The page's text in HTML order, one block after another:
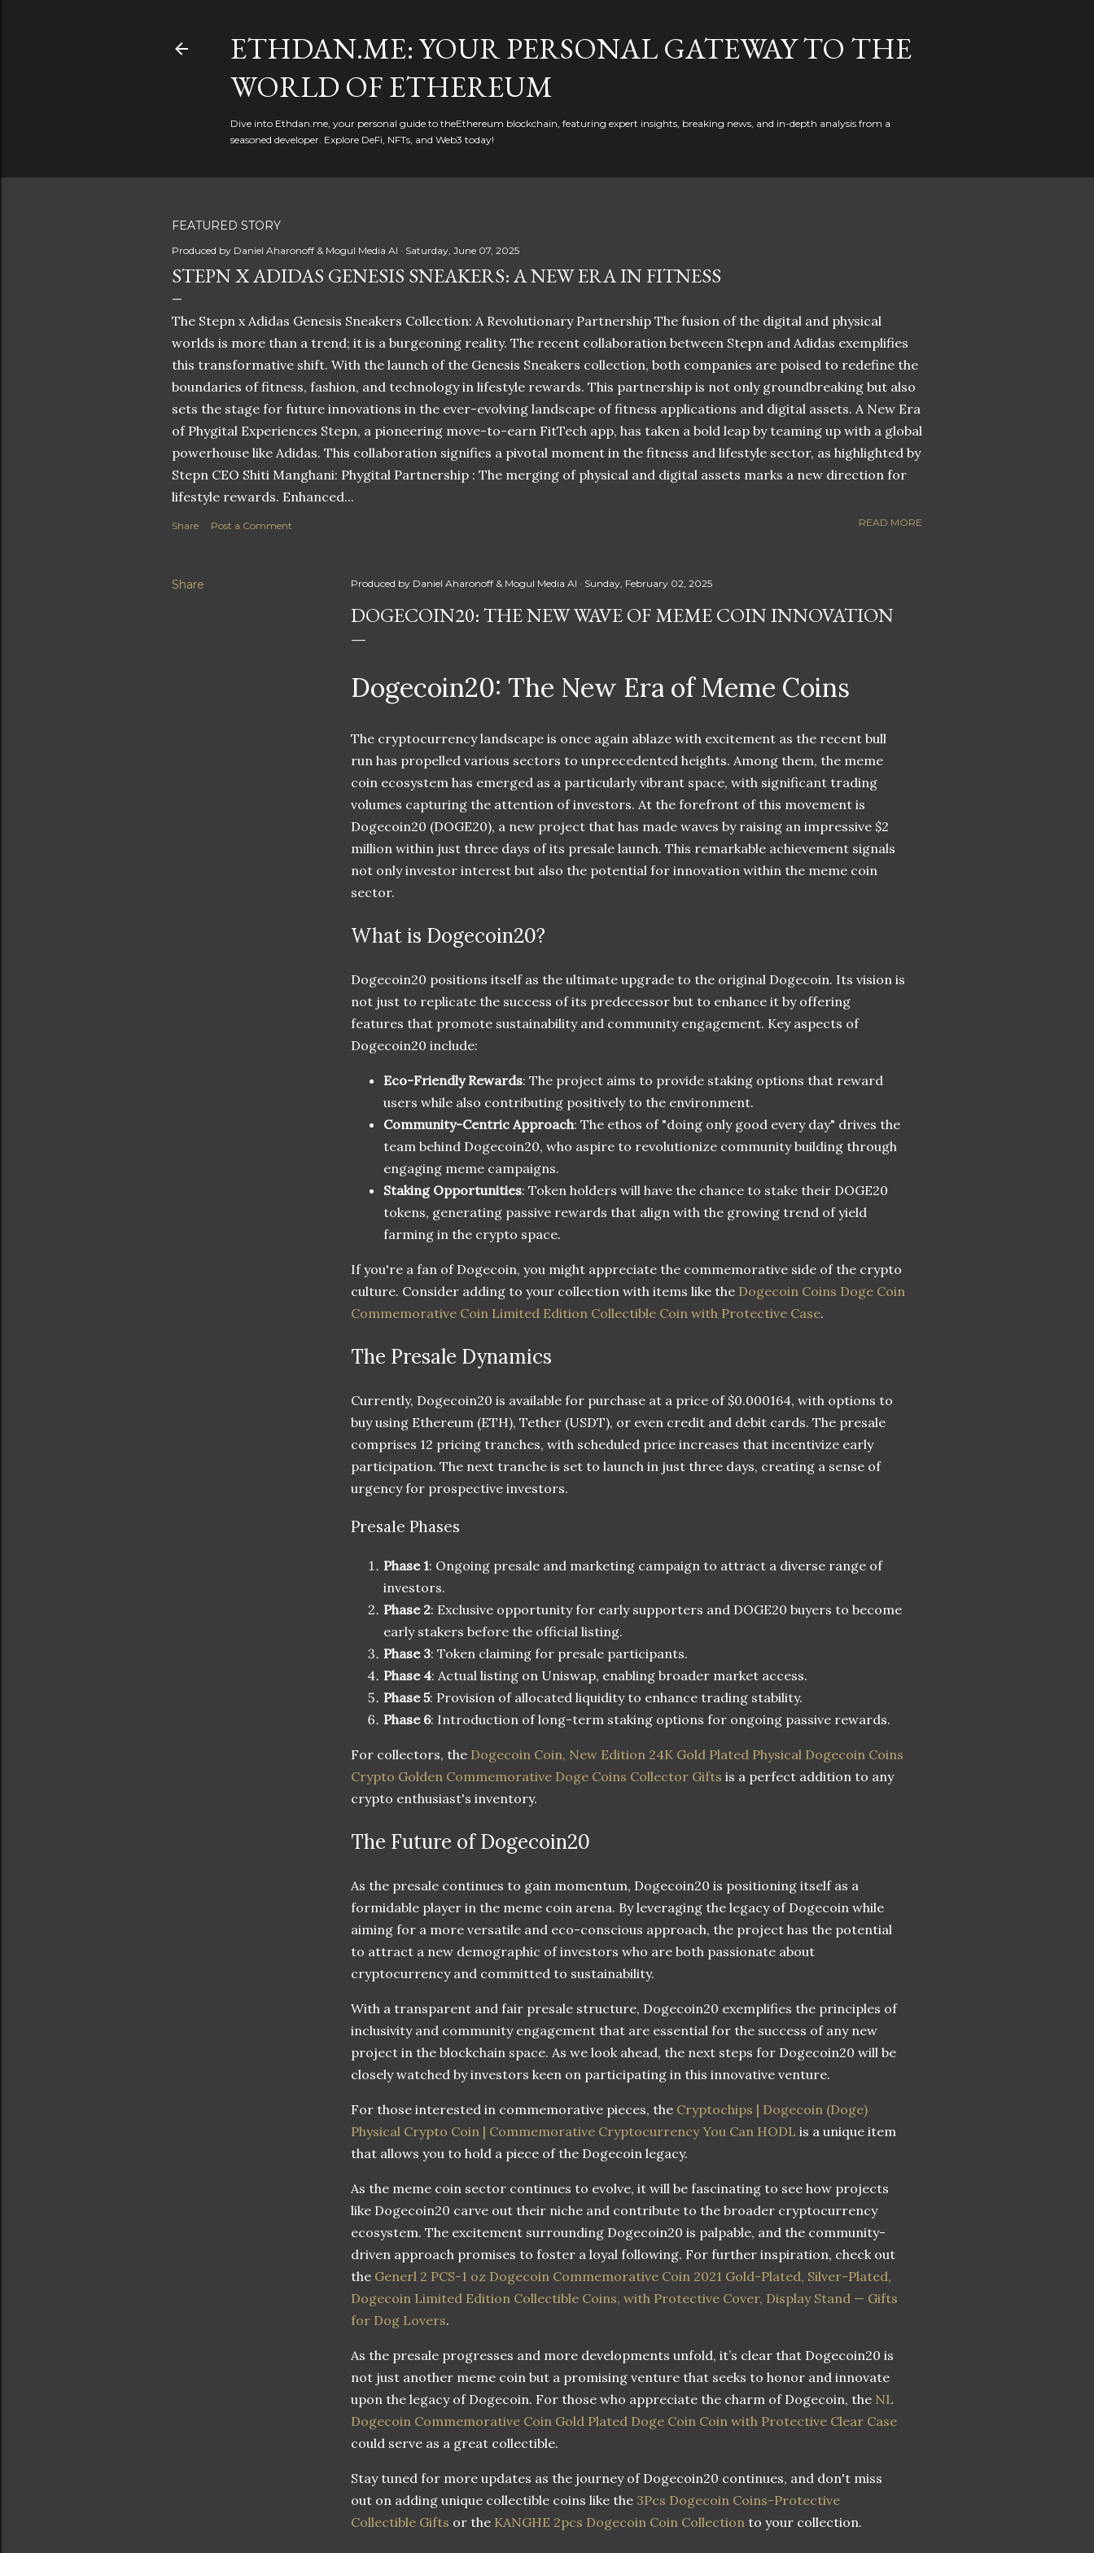
ETHDAN.ME: YOUR PERSONAL GATEWAY TO THE
WORLD OF ETHEREUM
Dive into Ethdan.me, your personal guide to theEthereum blockchain, featuring expert insights, breaking news, and in-depth analysis from a
seasoned developer. Explore DeFi, NFTs, and Web3 today!
FEATURED STORY
Produced by Daniel Aharonoff & Mogul Media AI Saturday, June 07, 2025
STEPN X ADIDAS GENESIS SNEAKERS: A NEW ERA IN FITNESS
The Stepn x Adidas Genesis Sneakers Collection: A Revolutionary Partnership The fusion of the digital and physical
worlds is more than a trend; it is a burgeoning reality. The recent collaboration between Stepn and Adidas exemplifies
this transformative shift. With the launch of the Genesis Sneakers collection, both companies are poised to redefine the
boundaries of fitness, fashion, and technology in lifestyle rewards. This partnership is not only groundbreaking but also
sets the stage for future innovations in the ever-evolving landscape of fitness applications and digital assets. A New Era
of Phygital Experiences Stepn, a pioneering move-to-earn FitTech app, has taken a bold leap by teaming up with a global
powerhouse like Adidas. This collaboration signifies a pivotal moment in the fitness and lifestyle sector, as highlighted by
Stepn CEO Shiti Manghani: Phygital Partnership : The merging of physical and digital assets marks a new direction for
lifestyle rewards. Enhanced...
Share Post a Comment READ MORE
Share Produced by Daniel Aharonoff & Mogul Media AI Sunday, February 02, 2025
DOGECOIN20: THE NEW WAVE OF MEME COIN INNOVATION
Dogecoin20: The New Era of Meme Coins
The cryptocurrency landscape is once again ablaze with excitement as the recent bull
run has propelled various sectors to unprecedented heights. Among them, the meme
coin ecosystem has emerged as a particularly vibrant space, with significant trading
volumes capturing the attention of investors. At the forefront of this movement is
Dogecoin20 (DOGE20), a new project that has made waves by raising an impressive $2
million within just three days of its presale launch. This remarkable achievement signals
not only investor interest but also the potential for innovation within the meme coin
sector.
What is Dogecoin20?
Dogecoin20 positions itself as the ultimate upgrade to the original Dogecoin. Its vision is
not just to replicate the success of its predecessor but to enhance it by offering
features that promote sustainability and community engagement. Key aspects of
Dogecoin20 include:
Eco-Friendly Rewards: The project aims to provide staking options that reward
users while also contributing positively to the environment.
Community-Centric Approach: The ethos of "doing only good every day" drives the
team behind Dogecoin20, who aspire to revolutionize community building through
engaging meme campaigns.
Staking Opportunities: Token holders will have the chance to stake their DOGE20
tokens, generating passive rewards that align with the growing trend of yield
farming in the crypto space.
If you're a fan of Dogecoin, you might appreciate the commemorative side of the crypto
culture. Consider adding to your collection with items like the Dogecoin Coins Doge Coin
Commemorative Coin Limited Edition Collectible Coin with Protective Case.
The Presale Dynamics
Currently, Dogecoin20 is available for purchase at a price of $0.000164, with options to
buy using Ethereum (ETH), Tether (USDT), or even credit and debit cards. The presale
comprises 12 pricing tranches, with scheduled price increases that incentivize early
participation. The next tranche is set to launch in just three days, creating a sense of
urgency for prospective investors.
Presale Phases
Phase 1: Ongoing presale and marketing campaign to attract a diverse range of
investors.
Phase 2: Exclusive opportunity for early supporters and DOGE20 buyers to become
early stakers before the official listing.
Phase 3: Token claiming for presale participants.
Phase 4: Actual listing on Uniswap, enabling broader market access.
Phase 5: Provision of allocated liquidity to enhance trading stability.
Phase 6: Introduction of long-term staking options for ongoing passive rewards.
For collectors, the Dogecoin Coin, New Edition 24K Gold Plated Physical Dogecoin Coins
Crypto Golden Commemorative Doge Coins Collector Gifts is a perfect addition to any
crypto enthusiast's inventory.
The Future of Dogecoin20
As the presale continues to gain momentum, Dogecoin20 is positioning itself as a
formidable player in the meme coin arena. By leveraging the legacy of Dogecoin while
aiming for a more versatile and eco-conscious approach, the project has the potential
to attract a new demographic of investors who are both passionate about
cryptocurrency and committed to sustainability.
With a transparent and fair presale structure, Dogecoin20 exemplifies the principles of
inclusivity and community engagement that are essential for the success of any new
project in the blockchain space. As we look ahead, the next steps for Dogecoin20 will be
closely watched by investors keen on participating in this innovative venture.
For those interested in commemorative pieces, the Cryptochips | Dogecoin (Doge)
Physical Crypto Coin | Commemorative Cryptocurrency You Can HODL is a unique item
that allows you to hold a piece of the Dogecoin legacy.
As the meme coin sector continues to evolve, it will be fascinating to see how projects
like Dogecoin20 carve out their niche and contribute to the broader cryptocurrency
ecosystem. The excitement surrounding Dogecoin20 is palpable, and the community-
driven approach promises to foster a loyal following. For further inspiration, check out
the Generl 2 PCS-1 oz Dogecoin Commemorative Coin 2021 Gold-Plated, Silver-Plated,
Dogecoin Limited Edition Collectible Coins, with Protective Cover, Display Stand — Gifts
for Dog Lovers.
As the presale progresses and more developments unfold, it’s clear that Dogecoin20 is
not just another meme coin but a promising venture that seeks to honor and innovate
upon the legacy of Dogecoin. For those who appreciate the charm of Dogecoin, the NL
Dogecoin Commemorative Coin Gold Plated Doge Coin Coin with Protective Clear Case
could serve as a great collectible.
Stay tuned for more updates as the journey of Dogecoin20 continues, and don't miss
out on adding unique collectible coins like the 3Pcs Dogecoin Coins-Protective
Collectible Gifts or the KANGHE 2pcs Dogecoin Coin Collection to your collection.